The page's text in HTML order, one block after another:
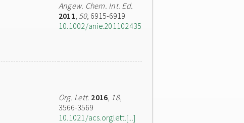
Angew. Chem. Int. Ed.
2011, 50, 6915-6919
10.1002/anie.201102435
Org. Lett. 2016, 18,
3566-3569
10.1021/acs.orglett.[...]